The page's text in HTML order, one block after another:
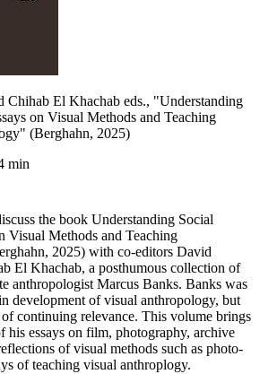
Chihab El Khachab eds., "Understanding
on Visual Methods and Teaching
(Berghahn, 2025)
min
the book Understanding Social
Visual Methods and Teaching
2025) with co-editors David
El Khachab, a posthumous collection of
anthropologist Marcus Banks. Banks was
development of visual anthropology, but
continuing relevance. This volume brings
his essays on film, photography, archive
of visual methods such as photo-
of teaching visual anthroplogy.